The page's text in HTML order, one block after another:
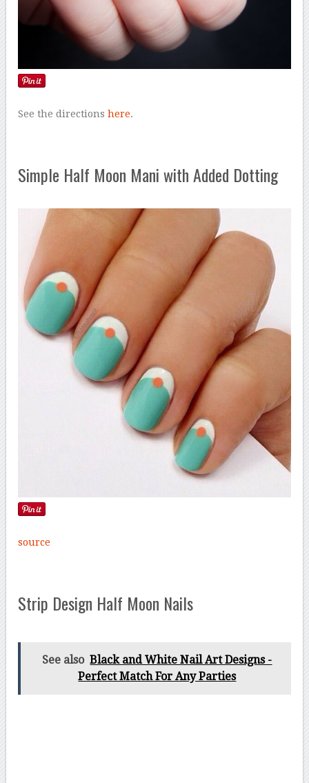
See the directionshere.
Simple Half Moon Mani with Added Dotting
source
Strip Design Half Moon Nails
See also Black and White Nail Art Designs -
Perfect Match For Any Parties